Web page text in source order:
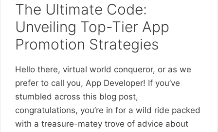
The Ultimate Code:
Unveiling Top-Tier App
Promotion Strategies
Hello there, virtual world conqueror, or as we
prefer to call you, App Developer! If you’ve
stumbled across this blog post,
congratulations, you’re in for a wild ride packed
with a treasure-matey trove of advice about